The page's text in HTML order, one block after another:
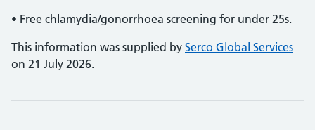
• Free chlamydia/gonorrhoea screening for under 25s.
This information was supplied by Serco Global Services
on 21 July 2026.